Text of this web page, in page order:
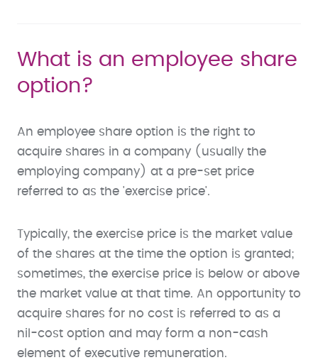
What is an employee share
option?
An employee share option is the right to
acquire shares in a company (usually the
employing company) at a pre-set price
referred to as the 'exercise price'.
Typically, the exercise price is the market value
of the shares at the time the option is granted;
sometimes, the exercise price is below or above
the market value at that time. An opportunity to
acquire shares for no cost is referred to as a
nil-cost option and may form a non-cash
element of executive remuneration.